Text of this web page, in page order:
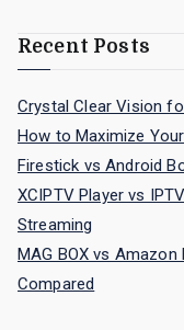
Recent Posts
Crystal Clear Vision
How to Maximize
Firestick vs Android
XCIPTV Player vs
Streaming
MAG BOX vs
Compared